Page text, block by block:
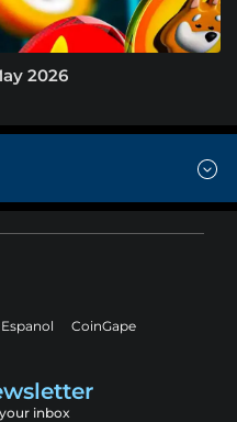
2026
CoinGape
inbox